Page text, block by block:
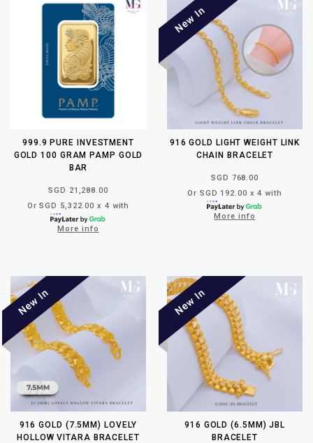
999.9 PURE INVESTMENT
GOLD 100 GRAM PAMP GOLD
BAR
SGD 21,288.00
Or SGD 5,322.00 x 4 with
More info
916 GOLD LIGHT WEIGHT LINK
CHAIN BRACELET
SGD 768.00
Or SGD 192.00 x 4 with
More info
916 GOLD (7.5MM) LOVELY
HOLLOW VITARA BRACELET
916 GOLD (6.5MM) JBL
BRACELET